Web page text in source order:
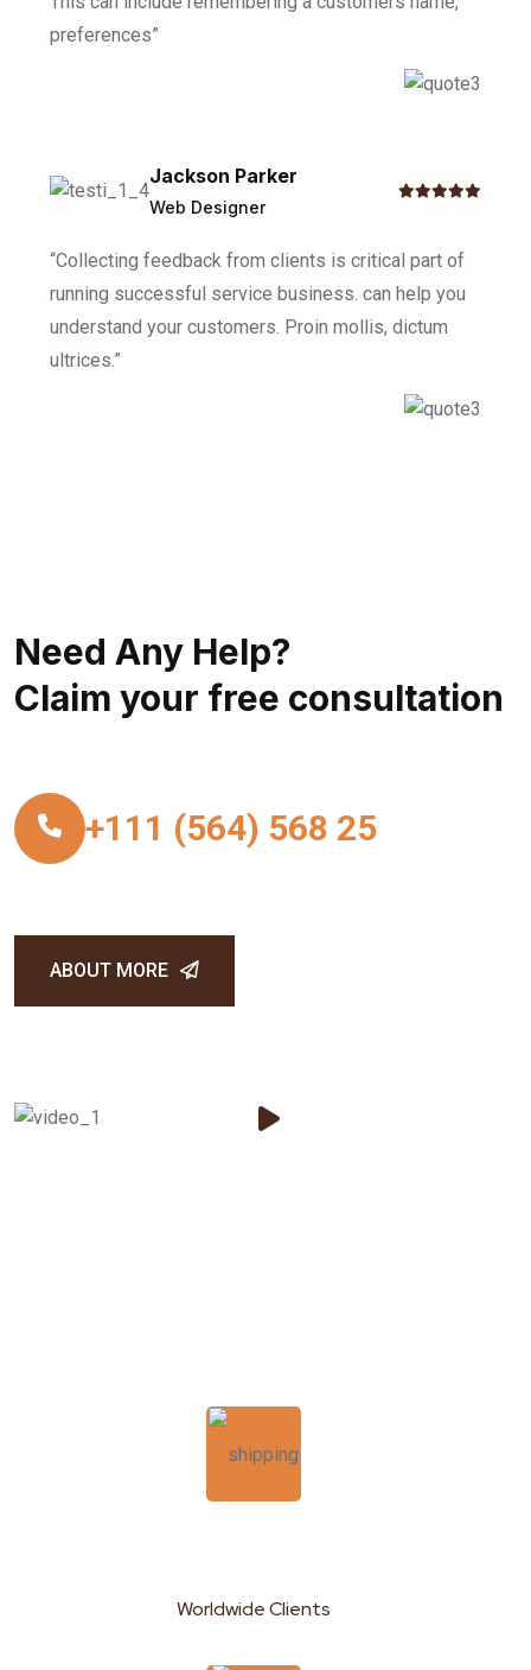
preferences”
Jackson Parker
Web Designer
“Collecting feedback from clients is critical part of
running successful service business. can help you
understand your customers. Proin mollis, dictum
ultrices.”
Need Any Help?
Claim your free consultation
+111 (564) 568 25
ABOUT MORE
Worldwide Clients